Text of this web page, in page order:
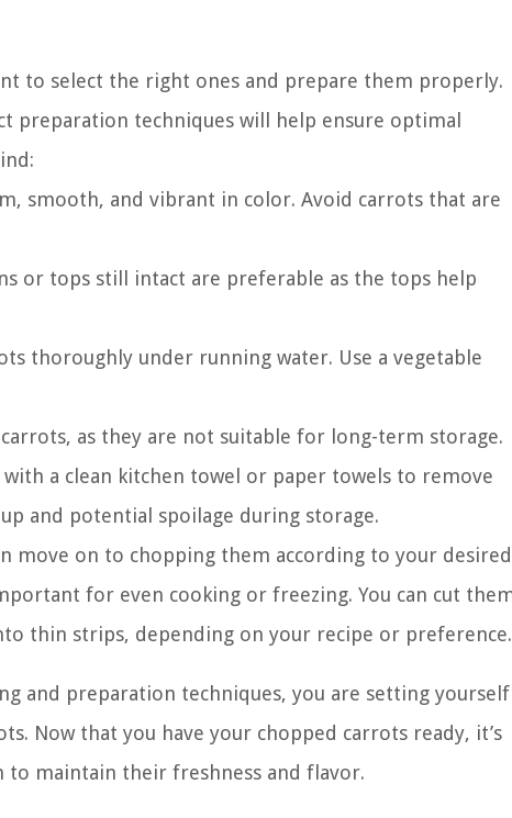
to select the right ones and prepare them properly.
preparation techniques will help ensure optimal
smooth, and vibrant in color. Avoid carrots that are
or tops still intact are preferable as the tops help
thoroughly under running water. Use a vegetable
as they are not suitable for long-term storage.
a clean kitchen towel or paper towels to remove
and potential spoilage during storage.
move on to chopping them according to your desired
for even cooking or freezing. You can cut
thin strips, depending on your recipe or preference.
and preparation techniques, you are setting yourself
Now that you have your chopped carrots ready, it’s
maintain their freshness and flavor.